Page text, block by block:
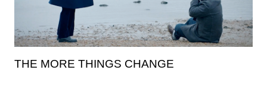
THE MORE THINGS CHANGE